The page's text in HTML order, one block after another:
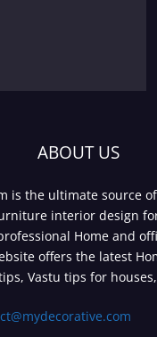
ABOUT US
is the ultimate source
interior design
Home and
offers the latest
Vastu tips for